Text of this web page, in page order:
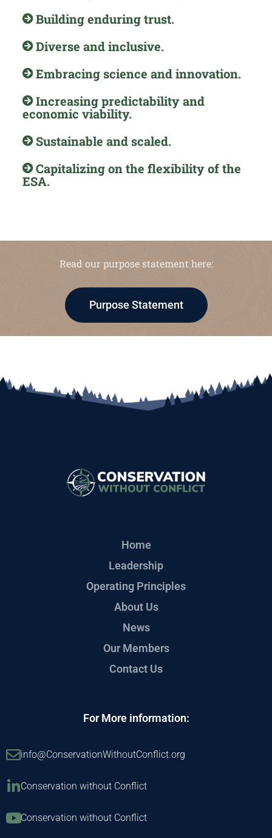
Building enduring trust.
Diverse and inclusive.
Embracing science and innovation.
Increasing predictability and
economic viability.
Sustainable and scaled.
Capitalizing on the flexibility of the
ESA.
Read our purpose statement here:
Purpose Statement
Home
Leadership
Operating Principles
About Us
News
Our Members
Contact Us
For More information:
info@ConservationWithoutConflict.org
Conservation without Conflict
Conservation without Conflict